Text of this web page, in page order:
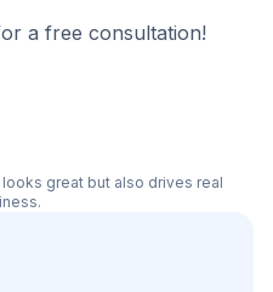
a free consultation!
great but also drives real